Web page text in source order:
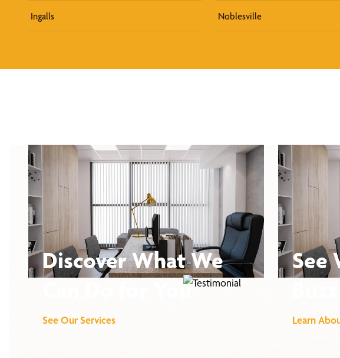
Ingalls Noblesville
Discover What We
Can Do for You
See Our Services
See
Learn